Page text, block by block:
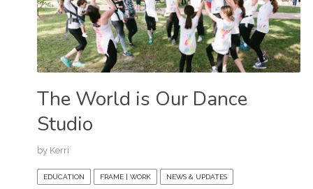
The World is Our Dance
Studio
by Kerri
EDUCATION FRAME | WORK NEWS & UPDATES